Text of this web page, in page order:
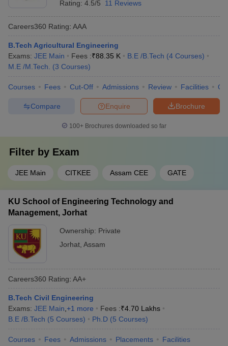
Rating: 4.5/5 11 Reviews
Careers360 Rating: AAA
B.Tech Agricultural Engineering
Exams: JEE Main Fees :₹88.35 K B.E /B.Tech (4 Courses)
M.E /M.Tech.
(3 Courses)
Courses Fees Cut-Off Admissions Review Facilities
Brochure
Enquire
Compare
100+ Brochures downloaded so far
Filter by Exam
JEE Main CITKEE Assam CEE GATE
KU School of Engineering Technology and
Management, Jorhat
Ownership: Private
Jorhat Assam
Careers360 Rating: AA+
B.Tech Civil Engineering
Exams: JEE Main +1 more Fees :₹4.70 Lakhs
B.E /B.Tech (5 Courses) Ph.D (5 Courses)
Courses Fees Admissions Placements Facilities